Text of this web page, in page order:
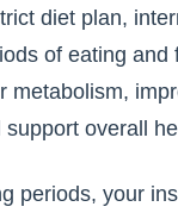
diet plan,
of eating and
metabolism,
support overall
periods, your